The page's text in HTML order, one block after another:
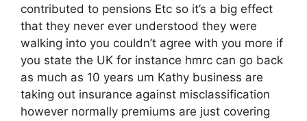
contributed to pensions Etc so it’s a big effect
that they never ever understood they were
walking into you couldn’t agree with you more if
you state the UK for instance hmrc can go back
as much as 10 years um Kathy business are
taking out insurance against misclassification
however normally premiums are just covering